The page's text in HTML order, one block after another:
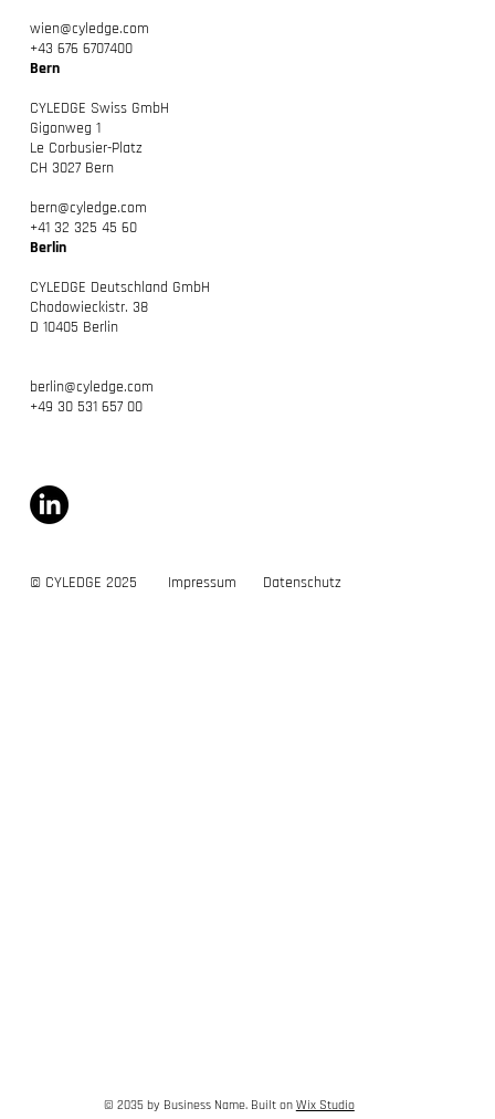
© 2035 by Business Name. Built on Wix Studio
wien@cyledge.com
+43 676 6707400
Bern
CYLEDGE Swiss GmbH
Gigonweg 1
Le Corbusier-Platz
CH 3027 Bern
bern@cyledge.com
+41 32 325 45 60
Berlin
CYLEDGE Deutschland GmbH
Chodowieckistr. 38
D 10405 Berlin
berlin@cyledge.com
+49 30 531 657 00
© CYLEDGE 2025 Impressum Datenschutz